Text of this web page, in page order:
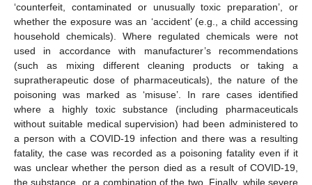
‘counterfeit, contaminated or unusually toxic preparation’, or
whether the exposure was an ‘accident’ (e.g., a child accessing
household chemicals). Where regulated chemicals were not
used in accordance with manufacturer’s recommendations
(such as mixing different cleaning products or taking a
supratherapeutic dose of pharmaceuticals), the nature of the
poisoning was marked as ‘misuse’. In rare cases identified
where a highly toxic substance (including pharmaceuticals
without suitable medical supervision) had been administered to
a person with a COVID-19 infection and there was a resulting
fatality, the case was recorded as a poisoning fatality even if it
was unclear whether the person died as a result of COVID-19,
the substance, or a combination of the two. Finally, while severe